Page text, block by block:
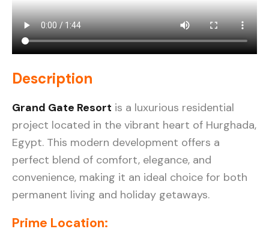
Description
Grand Gate Resort is a luxurious residential
project located in the vibrant heart of Hurghada,
Egypt. This modern development offers a
perfect blend of comfort, elegance, and
convenience, making it an ideal choice for both
permanent living and holiday getaways.
Prime Location: